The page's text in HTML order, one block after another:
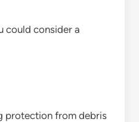
could consider a
protection from debris